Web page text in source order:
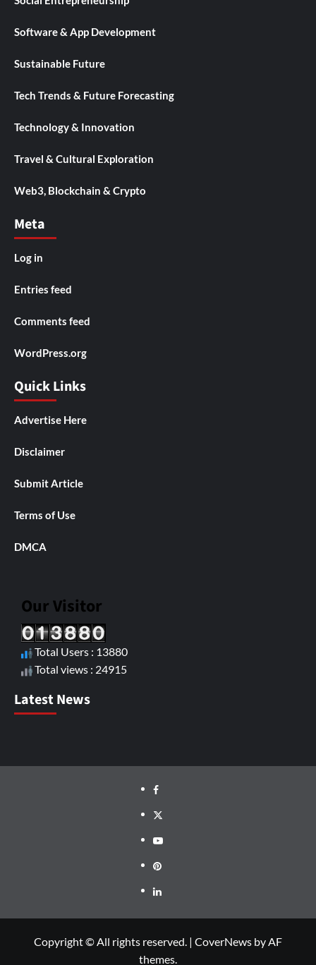
Software & App Development
Sustainable Future
Tech Trends & Future Forecasting
Technology & Innovation
Travel & Cultural Exploration
Web3, Blockchain & Crypto
Meta
Log in
Entries feed
Comments feed
WordPress.org
Quick Links
Advertise Here
Disclaimer
Submit Article
Terms of Use
DMCA
Our Visitor
Total Users : 13880
Total views : 24915
Latest News
Copyright © All rights reserved. | CoverNews by AF
themes.